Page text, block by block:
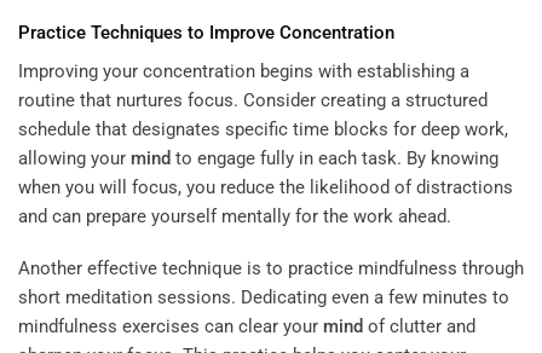
Practice Techniques to Improve Concentration
Improving your concentration begins with establishing a
routine that nurtures focus. Consider creating a structured
schedule that designates specific time blocks for deep work,
allowing your mind to engage fully in each task. By knowing
when you will focus, you reduce the likelihood of distractions
and can prepare yourself mentally for the work ahead.
Another effective technique is to practice mindfulness through
short meditation sessions. Dedicating even a few minutes to
mindfulness exercises can clear your mind of clutter and